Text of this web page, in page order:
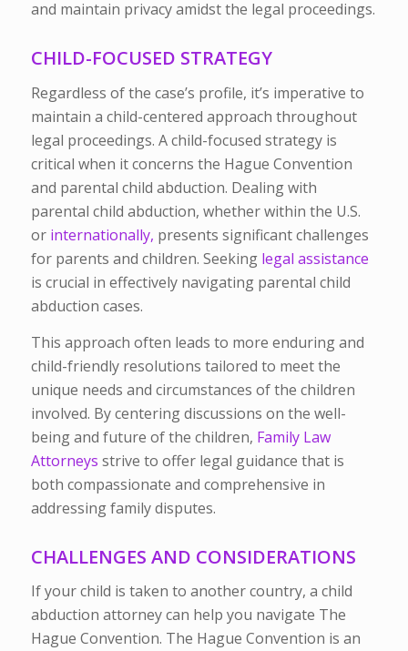
and maintain privacy amidst the legal proceedings.
CHILD-FOCUSED STRATEGY
Regardless of the case’s profile, it’s imperative to
maintain a child-centered approach throughout
legal proceedings. Achild-focused strategy is
critical when it concerns the Hague Convention
and parental child abduction. Dealing with
parental child abduction, whether within the U.S.
or internationally, presents significant challenges
for parents and children. Seeking legal assistance
is crucial in effectively navigating parental child
abduction cases.
This approach often leads to more enduring and
child-friendly resolutions tailored to meet the
unique needs and circumstances of the children
involved. By centering discussions on the well-
being and future of the children, Family Law
Attorneys strive to offer legal guidance that is
both compassionate and comprehensive in
addressing family disputes.
CHALLENGES AND CONSIDERATIONS
If your child is taken to another country, a child
abduction attorney can help you navigate The
Hague Convention. The Hague Convention is an